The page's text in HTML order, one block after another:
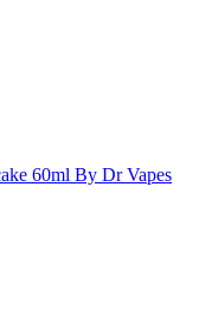
60ml By Dr Vapes